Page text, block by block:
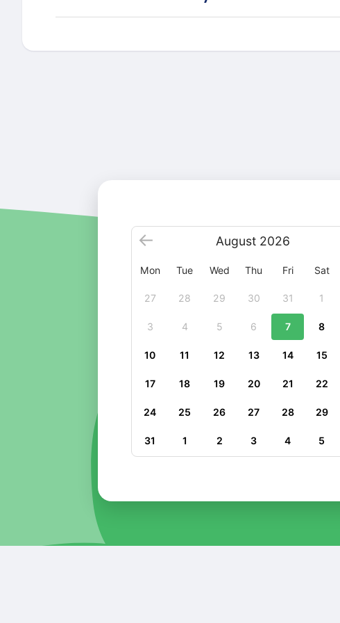
August 2026
Mon Tue Wed Thu Fri Sat
27 28 29 30 31 1
3 4 5 6 7 8
10 11 12 13 14 15
17 18 19 20 21 22
24 25 26 27 28 29
31 1 2 3 4 5